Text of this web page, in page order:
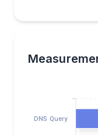
DNS Query